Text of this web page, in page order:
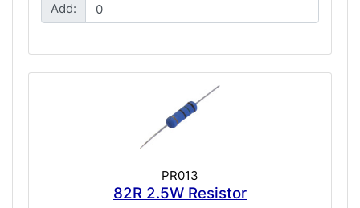
Add:
PR013
82R 2.5W Resistor